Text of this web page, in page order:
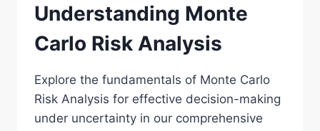
Understanding Monte
Carlo Risk Analysis
Explore the fundamentals of Monte Carlo
Risk Analysis for effective decision-making
under uncertainty in our comprehensive